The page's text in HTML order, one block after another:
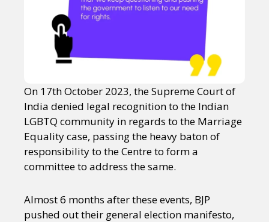
On 17th October 2023, the Supreme Court of
India denied legal recognition to the Indian
LGBTQ community in regards to the Marriage
Equality case, passing the heavy baton of
responsibility to the Centre to form a
committee to address the same.
Almost 6 months after these events, BJP
pushed out their general election manifesto,